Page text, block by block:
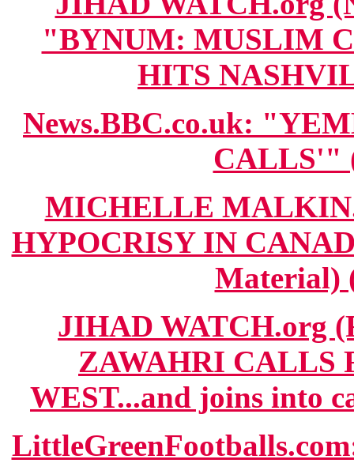
"BYNUM: MUSLIM
HITS
News.BBC.co.uk:
CALLS'"
MICHELLE
HYPOCRISY IN
Material)
JIHAD WATCH.org
ZAWAHRI CALLS
WEST...and joins into